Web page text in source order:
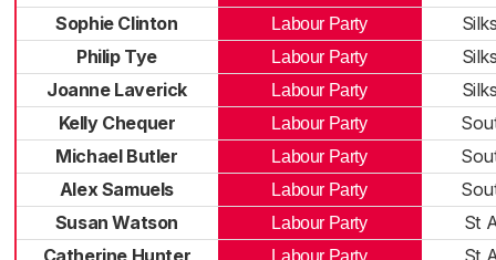
Sophie Clinton
Labour Party
Philip Tye
Labour Party
Joanne Laverick
Labour Party
Kelly Chequer
Labour Party
Michael Butler
Labour Party
Alex Samuels
Labour Party
Susan Watson
Labour Party
St
Catherine Hunter
Labour Party
St